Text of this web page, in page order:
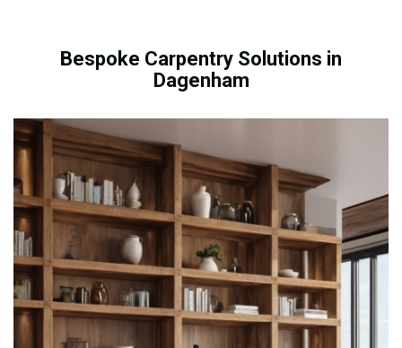
Bespoke Carpentry Solutions in
Dagenham